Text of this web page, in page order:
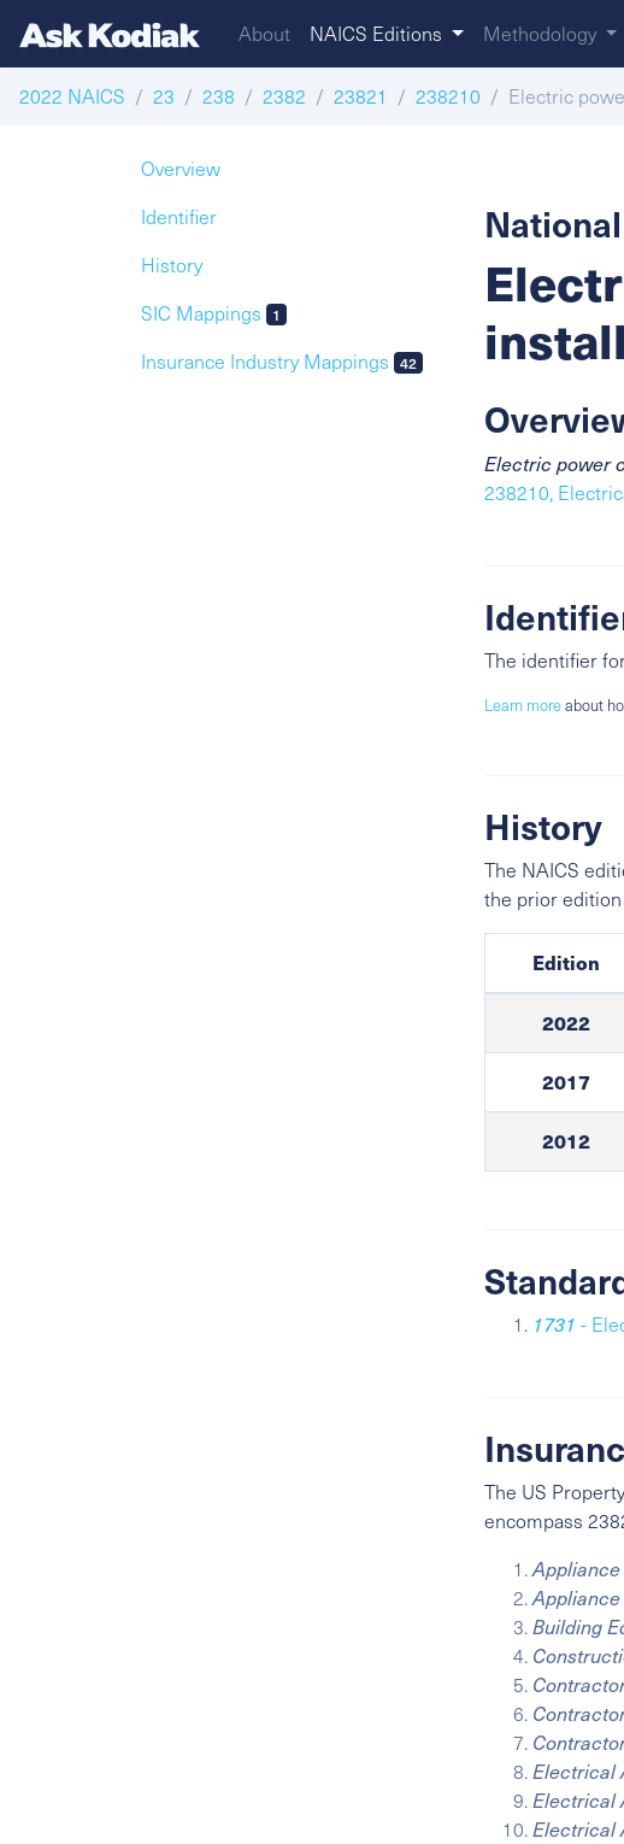
About NAICS Editions Methodology
2022 NAICS 23 238 2382 23821 238210 Electric
Overview
Identifier
History
SIC Mappings
1
Insurance Industry Mappings 42
Electric power
238210,
The identifier
Learn moreabout
History
The NAICS
the prior
Edition
2022
2017
2012
1731 -
The US
encompass
Building
Electrical
Electrical
Electrical